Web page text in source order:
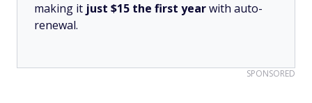
making it just $15 the first yearwith auto-
renewal.
SPONSORED